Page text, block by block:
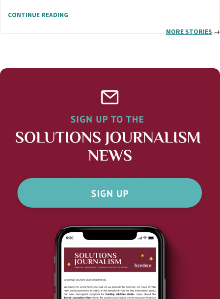
CONTINUE READING
MORE STORIES →